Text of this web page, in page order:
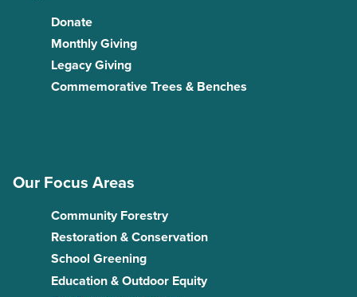
Donate
Monthly Giving
Legacy Giving
Commemorative Trees & Benches
Our Focus Areas
Community Forestry
Restoration & Conservation
School Greening
Education & Outdoor Equity